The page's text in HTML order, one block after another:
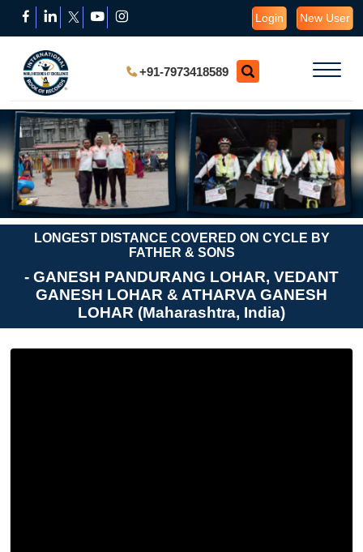
Login New User
+91-7973418589
LONGEST DISTANCE COVERED ON CYCLE BY
FATHER & SONS
- GANESH PANDURANG LOHAR, VEDANT
GANESH LOHAR & ATHARVA GANESH
LOHAR (Maharashtra, India)